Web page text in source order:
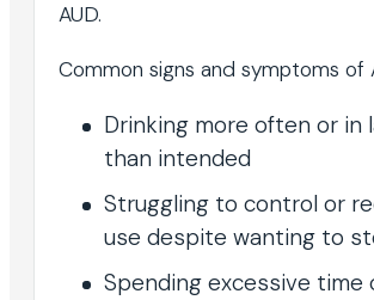
AUD.
Common signs and symptoms of
Drinking more often or in
than intended
Struggling to control or
use despite wanting to
Spending excessive time